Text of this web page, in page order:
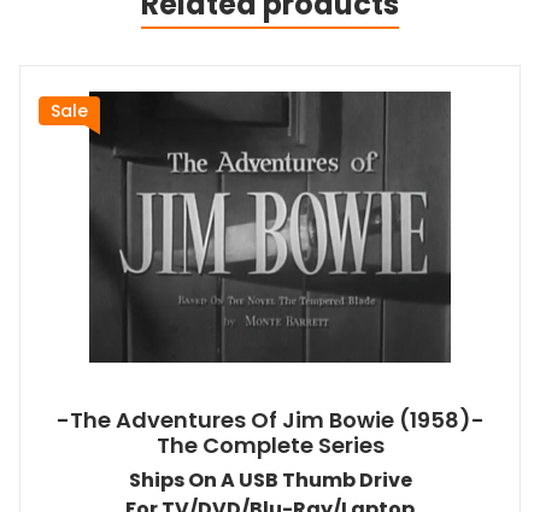
Sale
-The Adventures Of Jim Bowie (1958)-
The Complete Series
Ships On A USB Thumb Drive